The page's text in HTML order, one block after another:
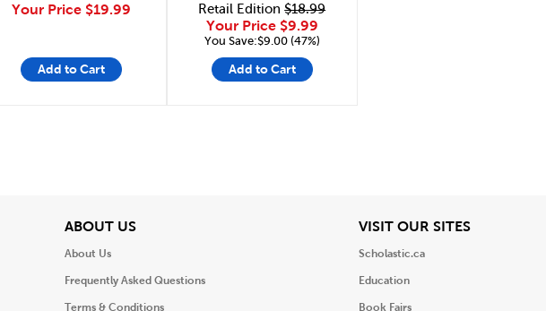
Your Price $19.99
Add to Cart
Retail Edition$18.99
Your Price $9.99
You Save:$9.00 (47%)
Add to Cart
ABOUT USView
About Us
Frequently Asked Questions
Terms & Conditions
VISIT OUR SITESView
Scholastic.ca
Education
Book Fairs